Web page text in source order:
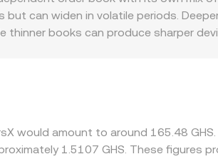
and fees on both centralized and
can widen in volatile periods.
thinner books can produce sharper
EGLD/GHS figure. Arbitrage traders
times between exchanges, blockchain
would amount to around 165.48
1.5107 GHS. These figures